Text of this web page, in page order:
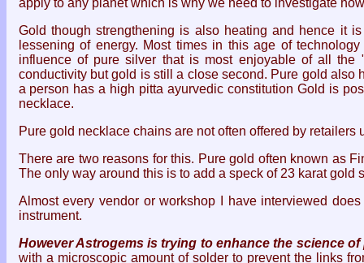
apply to any planet which is why we need to investigate
Gold though strengthening is also heating and hence it
lessening of energy. Most times in this age of
influence of pure silver that is most enjoyable of all
conductivity but gold is still a close second. Pure gold
a person has a high pitta ayurvedic constitution Gold is
necklace.
Pure gold necklace chains are not often offered by retailers
There are two reasons for this. Pure gold often known as
The only way around this is to add a speck of 23 karat
Almost every vendor or workshop I have interviewed
instrument.
However Astrogems is trying to enhance the science
with a microscopic amount of solder to prevent the links